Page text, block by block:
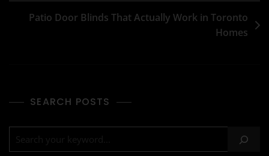
Patio Door Blinds That Actually Work in Toronto
Homes
SEARCH POSTS